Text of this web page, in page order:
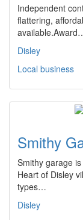
Independent
flattering,
Disley
Local business
Smithy
Smithy garage
Heart of Disley
types…
Disley